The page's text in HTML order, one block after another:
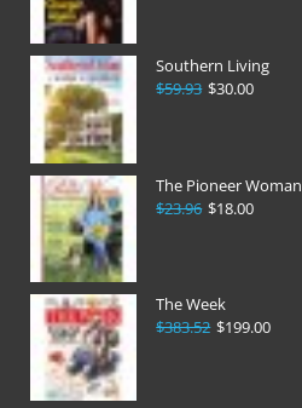
Southern Living
$30.00
$59.93
The Pioneer Woman
$18.00
$23.96
The Week
$199.00
$383.52